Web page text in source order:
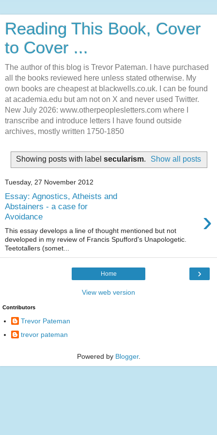
Reading This Book, Cover
to Cover ...
The author of this blog is Trevor Pateman. I have purchased
all the books reviewed here unless stated otherwise. My
own books are cheapest at blackwells.co.uk. I can be found
at academia.edu but am not on X and never used Twitter.
New July 2026: www.otherpeoplesletters.com where I
transcribe and introduce letters I have found outside
archives, mostly written 1750-1850
Showing posts with label secularism. Show all posts
Tuesday, 27 November 2012
Essay: Agnostics, Atheists and
Abstainers - a case for
Avoidance
›
This essay develops a line of thought mentioned but not
developed in my review of Francis Spufford's Unapologetic.
Teetotallers (somet...
›
Home
View web version
Contributors
Trevor Pateman
trevor pateman
Powered by Blogger.